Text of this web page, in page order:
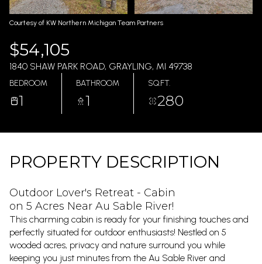
Courtesy of KW Northern Michigan Team Partners
$54,105
1840 SHAW PARK ROAD, GRAYLING, MI 49738
BEDROOM
1
BATHROOM
1
SQ.FT.
280
PROPERTY DESCRIPTION
Outdoor Lover's Retreat - Cabin
on 5 Acres Near Au Sable River!
This charming cabin is ready for your finishing touches and
perfectly situated for outdoor enthusiasts! Nestled on 5
wooded acres, privacy and nature surround you while
keeping you just minutes from the Au Sable River and